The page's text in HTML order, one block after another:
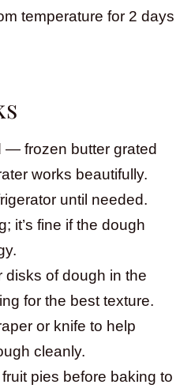
temperature for 2 days
— frozen butter grated
works beautifully.
until needed.
it’s fine if the dough
disks of dough in the
for the best texture.
or knife to help
cleanly.
pies before baking to